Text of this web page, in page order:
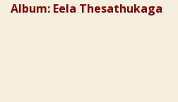
Album: Eela Thesathukaga